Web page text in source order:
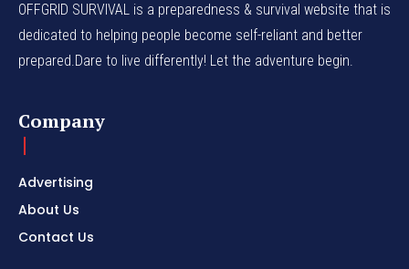
OFFGRID SURVIVAL is a preparedness & survival website that is
dedicated to helping people become self-reliant and better
prepared.Dare to live differently! Let the adventure begin.
Company
Advertising
About Us
Contact Us